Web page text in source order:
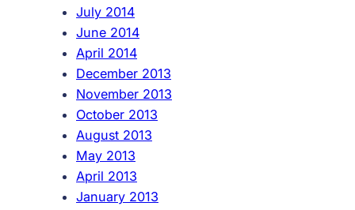
July 2014
June 2014
April 2014
December 2013
November 2013
October 2013
August 2013
May 2013
April 2013
January 2013